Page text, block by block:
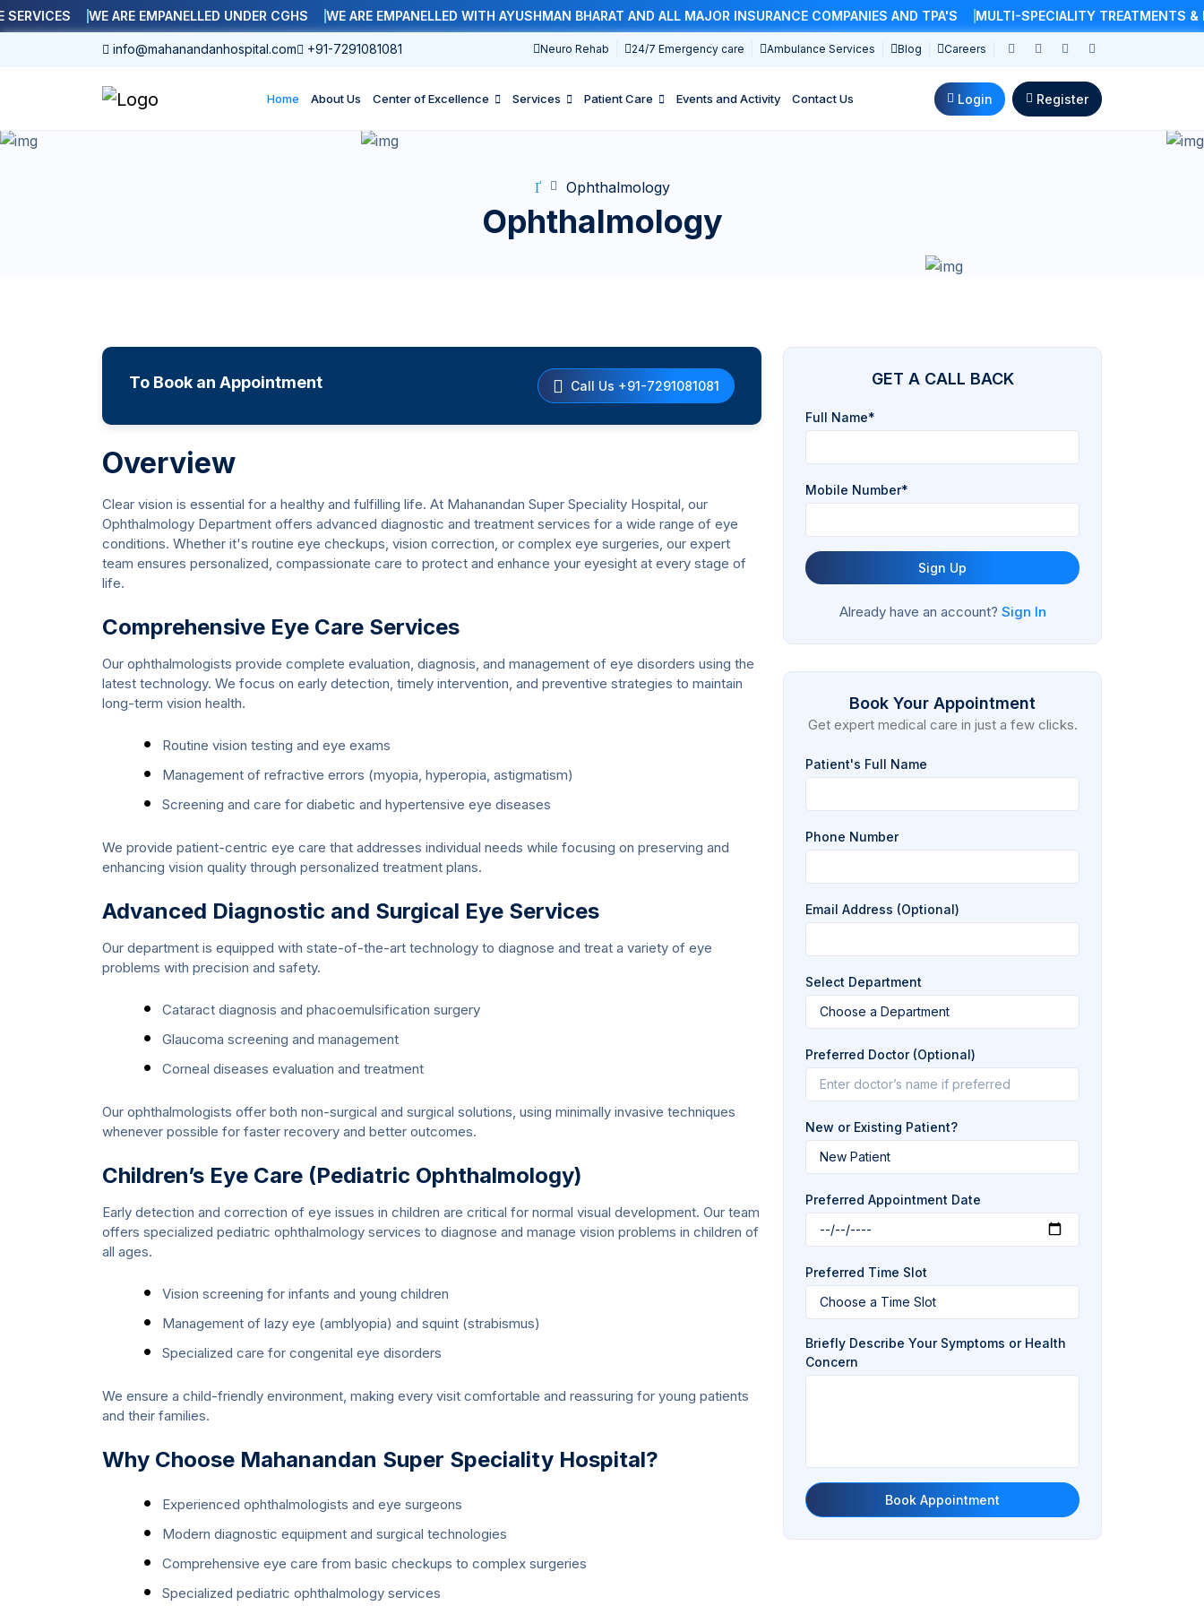
WE ARE EMPANELLED UNDER CGHS WE ARE EMPANELLED WITH AYUSHMAN BHARAT AND ALL MAJOR INSURANCE COMPANIES AND TPA'S MULTI-SPECIALITY TREATMENTS &
info@mahanandanhospital.com +91-7291081081 Neuro Rehab 24/7 Emergency care Ambulance Services Blog Careers
Home About Us Center of Excellence Services Patient Care Events and Activity Contact Us Login Register
Ophthalmology
Ophthalmology
To Book an Appointment Call Us +91-7291081081
Overview
Clear vision is essential for a healthy and fulfilling life. At Mahanandan Super Speciality Hospital, our
Ophthalmology Department offers advanced diagnostic and treatment services for a wide range of eye
conditions. Whether it's routine eye checkups, vision correction, or complex eye surgeries, our expert
team ensures personalized, compassionate care to protect and enhance your eyesight at every stage of
life.
Comprehensive Eye Care Services
Our ophthalmologists provide complete evaluation, diagnosis, and management of eye disorders using the
latest technology. We focus on early detection, timely intervention, and preventive strategies to maintain
long-term vision health.
Routine vision testing and eye exams
Management of refractive errors (myopia, hyperopia, astigmatism)
Screening and care for diabetic and hypertensive eye diseases
We provide patient-centric eye care that addresses individual needs while focusing on preserving and
enhancing vision quality through personalized treatment plans.
Advanced Diagnostic and Surgical Eye Services
Our department is equipped with state-of-the-art technology to diagnose and treat a variety of eye
problems with precision and safety.
Cataract diagnosis and phacoemulsification surgery
Glaucoma screening and management
Corneal diseases evaluation and treatment
Our ophthalmologists offer both non-surgical and surgical solutions, using minimally invasive techniques
whenever possible for faster recovery and better outcomes.
Children’s Eye Care (Pediatric Ophthalmology)
Early detection and correction of eye issues in children are critical for normal visual development. Our team
offers specialized pediatric ophthalmology services to diagnose and manage vision problems in children of
all ages.
Vision screening for infants and young children
Management of lazy eye (amblyopia) and squint (strabismus)
Specialized care for congenital eye disorders
We ensure a child-friendly environment, making every visit comfortable and reassuring for young patients
and their families.
Why Choose Mahanandan Super Speciality Hospital?
Experienced ophthalmologists and eye surgeons
Modern diagnostic equipment and surgical technologies
Comprehensive eye care from basic checkups to complex surgeries
Specialized pediatric ophthalmology services
GET A CALL BACK
Full Name*
Mobile Number*
Sign Up
Already have an account? Sign In
Book Your Appointment
Get expert medical care in just a few clicks.
Patient's Full Name
Phone Number
Email Address (Optional)
Select Department
Preferred Doctor (Optional)
New or Existing Patient?
Preferred Appointment Date
Preferred Time Slot
Briefly Describe Your Symptoms or Health
Concern
Book Appointment